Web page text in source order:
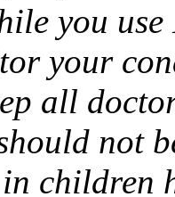
you use
your
all
not
in children